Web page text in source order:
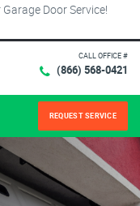
Door Service!
CALL OFFICE #
(866) 568-0421
REQUEST SERVICE